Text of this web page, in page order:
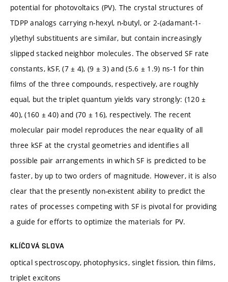
potential for photovoltaics (PV). The crystal structures of
TDPP analogs carrying n-hexyl, n-butyl, or 2-(adamant-1-
yl)ethyl substituents are similar, but contain increasingly
slipped stacked neighbor molecules. The observed SF rate
constants, kSF, (7 ± 4), (9 ± 3) and (5.6 ± 1.9) ns-1 for thin
films of the three compounds, respectively, are roughly
equal, but the triplet quantum yields vary strongly: (120 ±
40), (160 ± 40) and (70 ± 16), respectively. The recent
molecular pair model reproduces the near equality of all
three kSF at the crystal geometries and identifies all
possible pair arrangements in which SF is predicted to be
faster, by up to two orders of magnitude. However, it is also
clear that the presently non-existent ability to predict the
rates of processes competing with SF is pivotal for providing
a guide for efforts to optimize the materials for PV.
KLÍČOVÁ SLOVA
optical spectroscopy, photophysics, singlet fission, thin films,
triplet excitons